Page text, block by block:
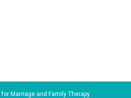
Marriage and Family Therapy